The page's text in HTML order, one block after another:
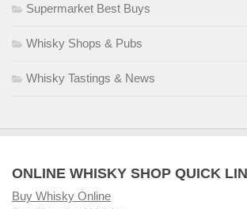
Supermarket Best Buys
Whisky Shops & Pubs
Whisky Tastings & News
ONLINE WHISKY SHOP QUICK
Buy Whisky Online